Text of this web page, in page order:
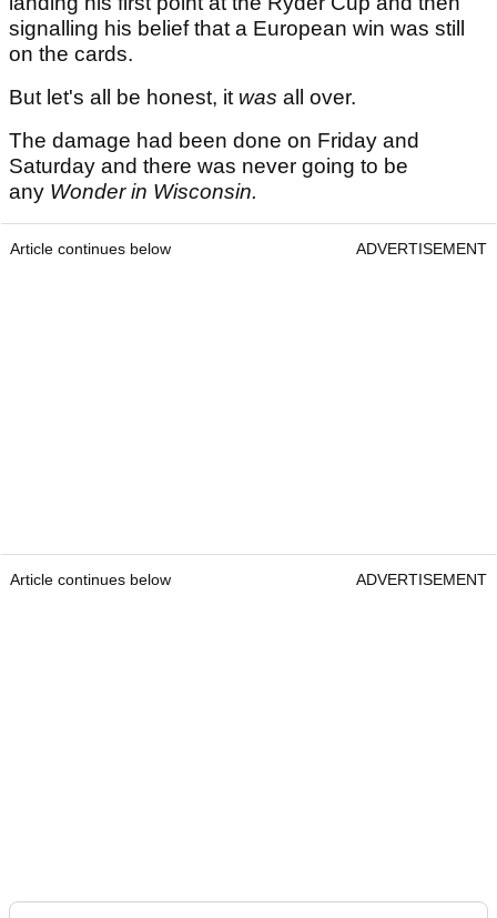
signalling his belief that a European win was still
on the cards.
But let's all be honest, it was all over.
The damage had been done on Friday and
Saturday and there was never going to be
any Wonder in Wisconsin.
Article continues below ADVERTISEMENT
Article continues below ADVERTISEMENT